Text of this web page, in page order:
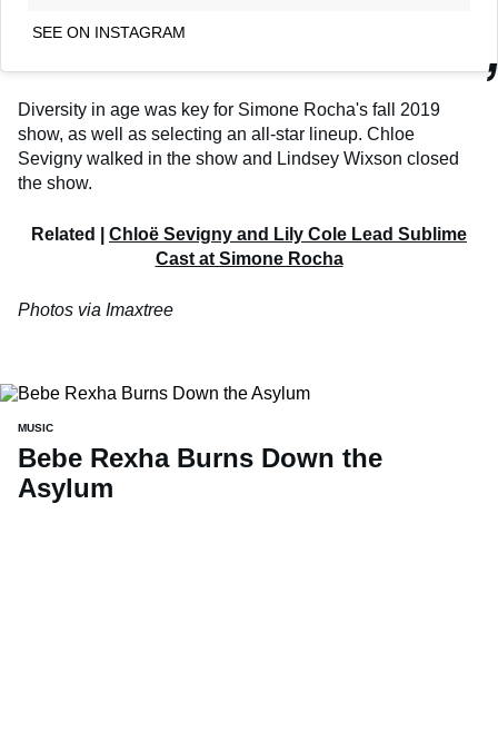
SEE ON INSTAGRAM
Diversity in age was key for Simone Rocha's fall 2019
show, as well as selecting an all-star lineup. Chloe
Sevigny walked in the show and Lindsey Wixson closed
the show.
Related | Chloë Sevigny and Lily Cole Lead Sublime
Cast at Simone Rocha
Photos via Imaxtree
MUSIC
Bebe Rexha Burns Down the
Asylum